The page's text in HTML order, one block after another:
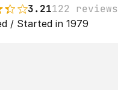
3.21122 reviews
/ Started in 1979